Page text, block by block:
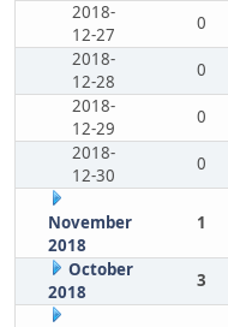
2018-
12-27
0
2018-
12-28
0
2018-
12-29
0
2018-
12-30
0
November
2018
1
October
2018
3